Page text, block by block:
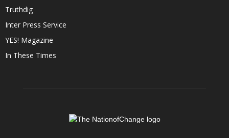
Truthdig
Inter Press Service
YES! Magazine
In These Times